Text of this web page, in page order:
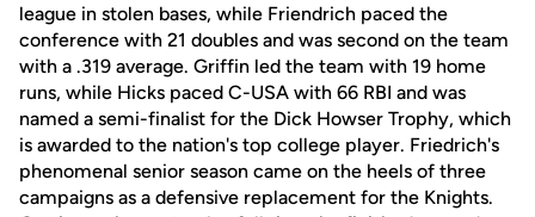
league in stolen bases, while Friendrich paced the
conference with 21 doubles and was second on the team
with a .319 average. Griffin led the team with 19 home
runs, while Hicks paced C-USA with 66 RBI and was
named a semi-finalist for the Dick Howser Trophy, which
is awarded to the nation's top college player. Friedrich's
phenomenal senior season came on the heels of three
campaigns as a defensive replacement for the Knights.